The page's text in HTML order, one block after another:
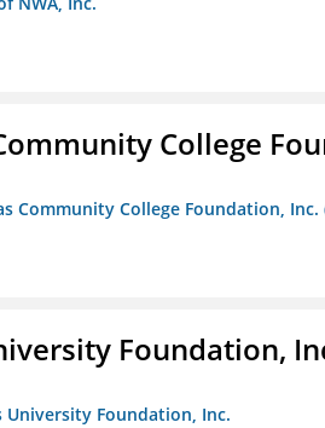
College
Community College Foundation, Inc.
Foundation,
University Foundation, Inc.